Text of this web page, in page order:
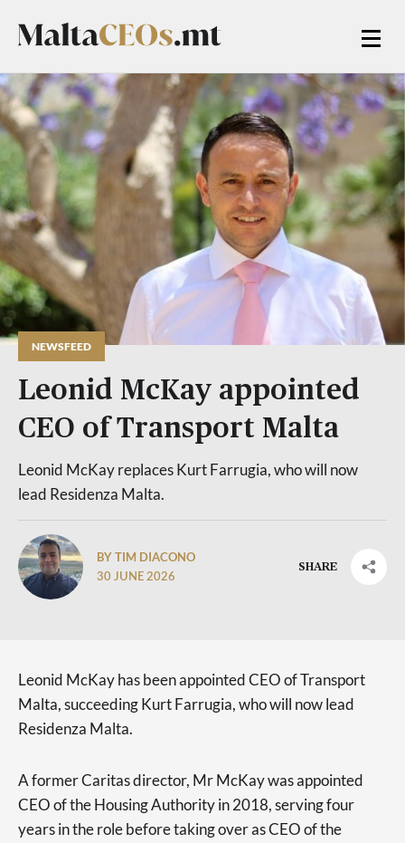
NEWSFEED
Leonid McKay appointed
CEO of Transport Malta
Leonid McKay replaces Kurt Farrugia, who will now
lead Residenza Malta.
BY TIM DIACONO
30 JUNE 2026
SHARE
Leonid McKay has been appointed CEO of Transport
Malta, succeeding Kurt Farrugia, who will now lead
Residenza Malta.
A former Caritas director, Mr McKay was appointed
CEO of the Housing Authority in 2018, serving four
years in the role before taking over as CEO of the